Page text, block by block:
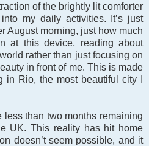
of the brightly lit comforter
my daily activities. It’s just
August morning, just how much
at this device, reading about
rather than just focusing on
in front of me. This is made
Rio, the most beautiful city I
less than two months remaining
UK. This reality has hit home
doesn’t seem possible, and it